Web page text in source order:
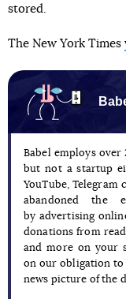
stored.
The New York Times
Babel employs over
but not a startup
YouTube, Telegram
abandoned the
by advertising
donations from
and more on your
on our obligation to
news picture of the